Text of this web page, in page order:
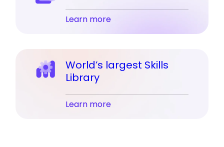
Learn more
World’s largest Skills
Library
Learn more